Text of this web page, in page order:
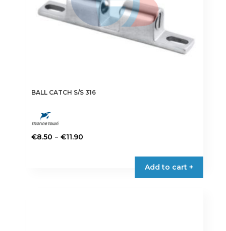
BALL CATCH S/S 316
€8.50 – €11.90Price
Add to cart +